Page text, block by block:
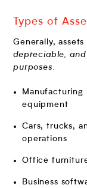
Types of
Generally,
depreciable,
purposes.
equipment
Cars, trucks,
operations
Office
Business